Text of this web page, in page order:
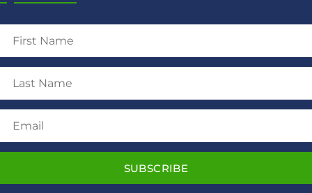
SUBSCRIBE